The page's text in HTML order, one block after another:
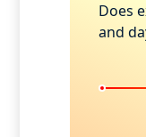
Does
and